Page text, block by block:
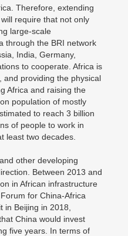
Therefore, extending
require that not only
large-scale
through the BRI network
India, Germany,
to cooperate. Africa is
and providing the physical
Africa and raising the
population of mostly
to reach 3 billion
of people to work in
least two decades.
other developing
Between 2013 and
in African infrastructure
for China-Africa
in Beijing in 2018,
China would invest
five years. In terms of